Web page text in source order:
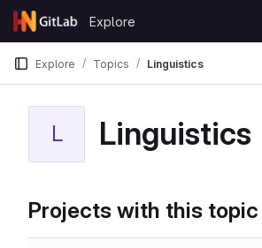
Skip to content
GitLab
Explore
Explore Topics Linguistics
L Linguistics
Projects with this topic